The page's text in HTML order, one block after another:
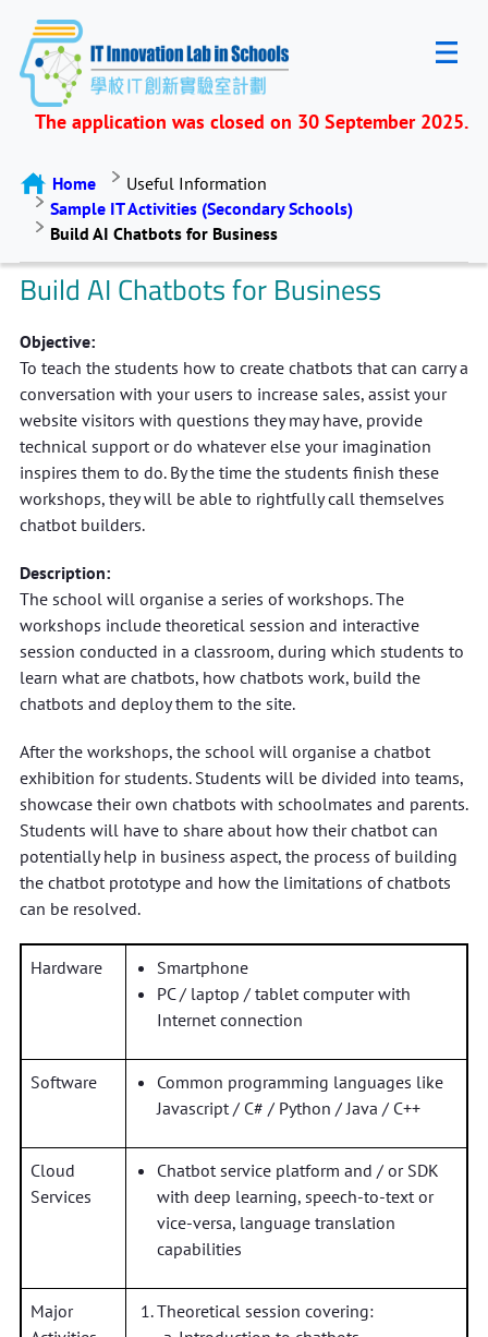
The application was closed on 30 September 2025.
Home
Useful Information
Sample IT Activities (Secondary Schools)
Build AI Chatbots for Business
Build AI Chatbots for Business
Objective:
To teach the students how to create chatbots that can carry a
conversation with your users to increase sales, assist your
website visitors with questions they may have, provide
technical support or do whatever else your imagination
inspires them to do. By the time the students finish these
workshops, they will be able to rightfully call themselves
chatbot builders.
Description:
The school will organise a series of workshops. The
workshops include theoretical session and interactive
session conducted in a classroom, during which students to
learn what are chatbots, how chatbots work, build the
chatbots and deploy them to the site.
After the workshops, the school will organise a chatbot
exhibition for students. Students will be divided into teams,
showcase their own chatbots with schoolmates and parents.
Students will have to share about how their chatbot can
potentially help in business aspect, the process of building
the chatbot prototype and how the limitations of chatbots
can be resolved.
Hardware
Smartphone
PC / laptop / tablet computer with
Internet connection
Software
Common programming languages like
Javascript / C# / Python / Java / C++
Cloud
Services
Chatbot service platform and / or SDK
with deep learning, speech-to-text or
vice-versa, language translation
capabilities
Major
Theoretical session covering: